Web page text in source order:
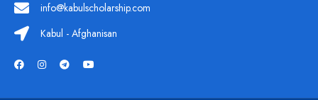
info@kabulscholarship.com
Kabul - Afghanisan